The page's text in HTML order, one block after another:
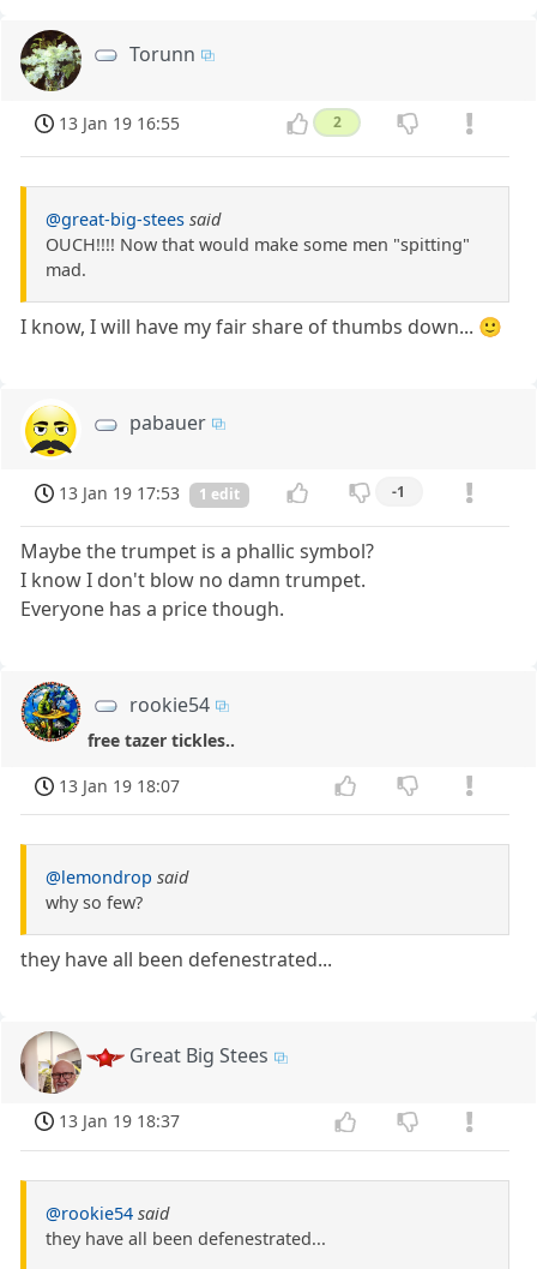
Torunn
13 Jan 19 16:55 2
@great-big-stees said
OUCH!!!! Now that would make some men "spitting"
mad.
I know, I will have my fair share of thumbs down... 🙂
pabauer
13 Jan 19 17:53 1 edit -1
Maybe the trumpet is a phallic symbol?
I know I don't blow no damn trumpet.
Everyone has a price though.
rookie54
free tazer tickles..
13 Jan 19 18:07
@lemondrop said
why so few?
they have all been defenestrated...
Great Big Stees
13 Jan 19 18:37
@rookie54 said
they have all been defenestrated...